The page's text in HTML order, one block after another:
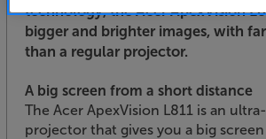
technology, the Acer ApexVision
bigger and brighter images, with far
than a regular projector.
A big screen from a short distance
The Acer ApexVision L811 is an
projector that gives you a big